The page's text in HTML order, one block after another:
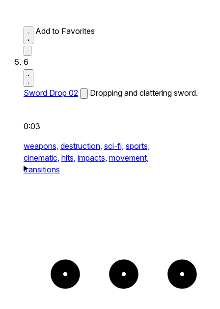
Add to Favorites
6
Sword Drop 02 Dropping and clattering sword.
0:03
weapons, destruction, sci-fi, sports,
cinematic, hits, impacts, movement,
transitions